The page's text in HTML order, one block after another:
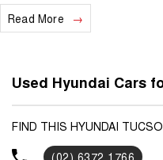
means you get exceptional
- One-stop shop for your next
Get in touch today — our
look forward to helping you into
Read More
Used Hyundai Cars
FIND THIS HYUNDAI